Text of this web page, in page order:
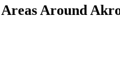
Around